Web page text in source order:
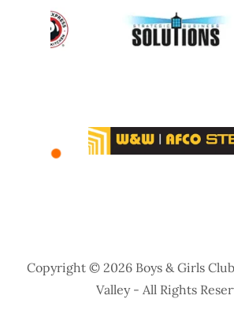
Copyright © 2026 Boys & Girls
Valley - All Rights